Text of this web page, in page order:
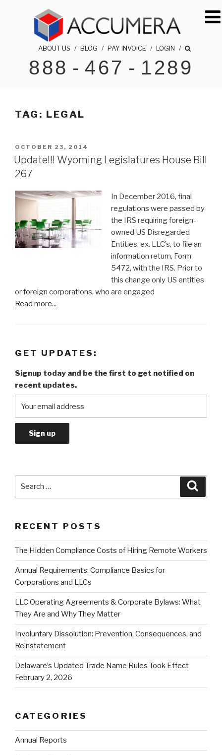
ABOUT US / BLOG / PAY INVOICE / LOGIN /
888 - 467 - 1289
TAG: LEGAL
POSTED
ON
OCTOBER 23, 2014
Update!!! Wyoming Legislatures House Bill
267
In December 2016, final
regulations were passed by
the IRS requiring foreign-
owned US Disregarded
Entities, ex. LLC’s, to file an
information return, Form
5472, with the IRS. Prior to
this change only US entities
or foreign corporations, who are engaged
Read more...
GET UPDATES:
Signup today and be the first to get notified on
recent updates.
RECENT POSTS
The Hidden Compliance Costs of Hiring Remote Workers
Annual Requirements: Compliance Basics for
Corporations and LLCs
LLC Operating Agreements & Corporate Bylaws: What
They Are and Why They Matter
Involuntary Dissolution: Prevention, Consequences, and
Reinstatement
Delaware’s Updated Trade Name Rules Took Effect
February 2, 2026
CATEGORIES
Annual Reports